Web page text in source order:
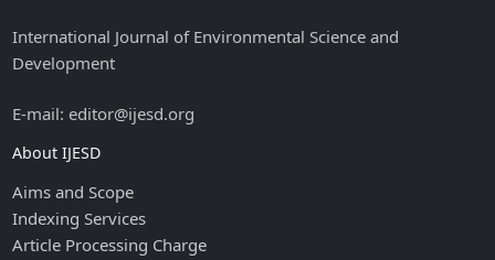
International Journal of Environmental Science and
Development
E-mail: editor@ijesd.org
About IJESD
Aims and Scope
Indexing Services
Article Processing Charge